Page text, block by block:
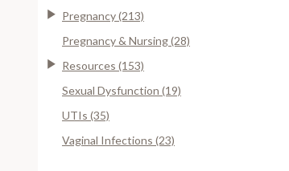
Pregnancy (213)
Pregnancy & Nursing (28)
Resources (153)
Sexual Dysfunction (19)
UTIs (35)
Vaginal Infections (23)